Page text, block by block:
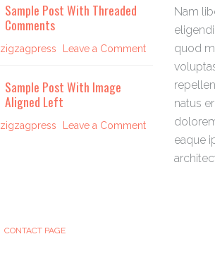
Sample Post With Threaded
Comments
zigzagpress Leave a Comment
Sample Post With Image
Aligned Left
zigzagpress Leave a Comment
Nam
quod
natus
eaque
CONTACT PAGE